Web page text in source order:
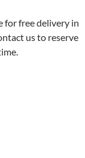
for free delivery in
us to reserve